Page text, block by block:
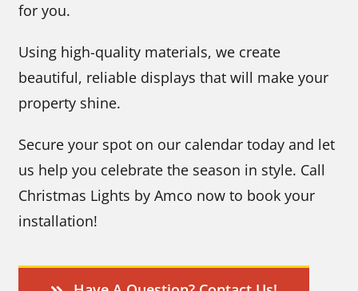
for you.
Using high-quality materials, we create
beautiful, reliable displays that will make your
property shine.
Secure your spot on our calendar today and let
us help you celebrate the season in style. Call
Christmas Lights by Amco now to book your
installation!